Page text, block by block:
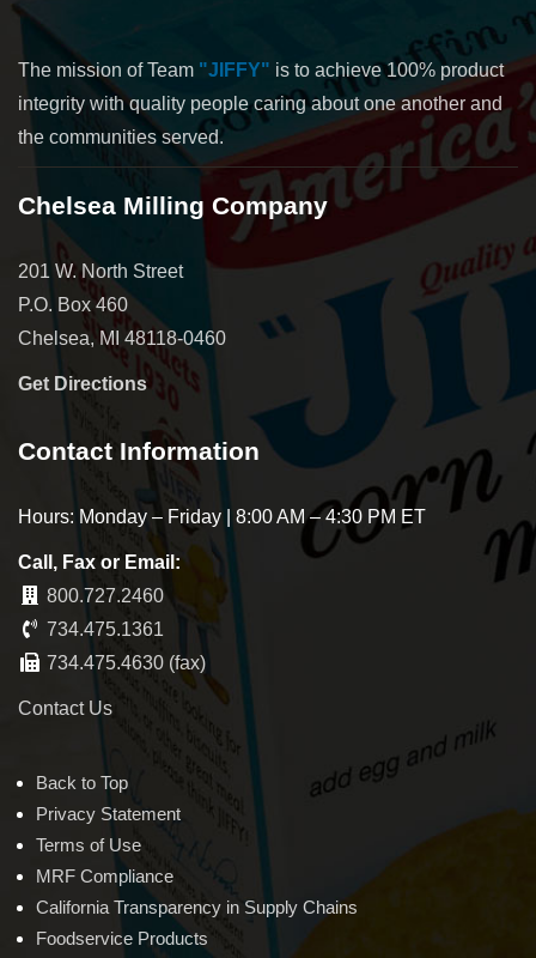
The mission of Team "JIFFY" is to achieve 100% product
integrity with quality people caring about one another and
the communities served.
Chelsea Milling Company
201 W. North Street
P.O. Box 460
Chelsea, MI 48118-0460
Get Directions
Contact Information
Hours: Monday – Friday | 8:00 AM – 4:30 PM ET
Call, Fax or Email:
800.727.2460
734.475.1361
734.475.4630 (fax)
Contact Us
Back to Top
Privacy Statement
Terms of Use
MRF Compliance
California Transparency in Supply Chains
Foodservice Products